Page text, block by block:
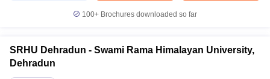
100+ Brochures downloaded so far
SRHU Dehradun - Swami Rama Himalayan University,
Dehradun